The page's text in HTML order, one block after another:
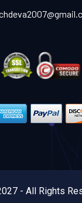
- All Rights